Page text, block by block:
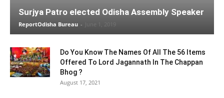
Surjya Patro elected Odisha Assembly Speaker
ReportOdisha Bureau - June 1, 2019
Do You Know The Names Of All The 56 Items
Offered To Lord Jagannath In The Chappan
Bhog ?
August 17, 2021